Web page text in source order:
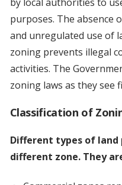
by local authorities to
purposes. The absence
and unregulated use of
zoning prevents illegal
activities. The
zoning laws as they see
Classification of
Different types of land
different zone. They